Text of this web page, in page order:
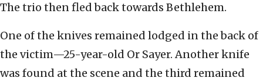
The trio then fled back towards Bethlehem.
One of the knives remained lodged in the back of
the victim—25-year-old Or Sayer. Another knife
was found at the scene and the third remained